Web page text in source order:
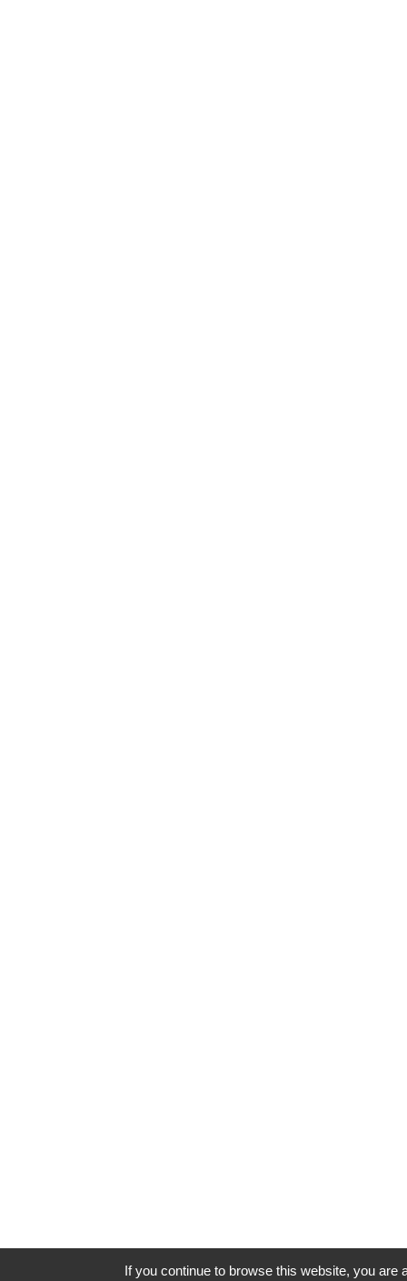
If you continue to browse this website, you